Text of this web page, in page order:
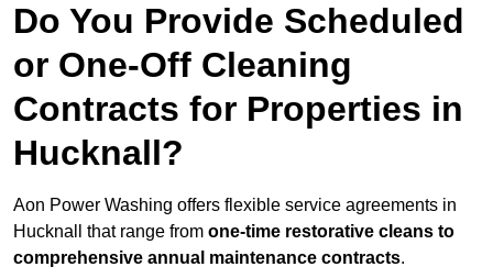
Do You Provide Scheduled
or One-Off Cleaning
Contracts for Properties in
Hucknall?
Aon Power Washing offers flexible service agreements in
Hucknall that range from one-time restorative cleans to
comprehensive annual maintenance contracts.